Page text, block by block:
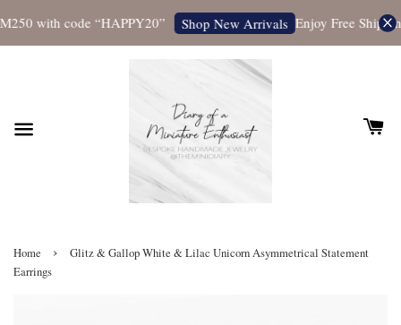
with code “HAPPY20” Shop New Arrivals Enjoy Free
Home ›
Glitz & Gallop White & Lilac Unicorn Asymmetrical Statement
Earrings